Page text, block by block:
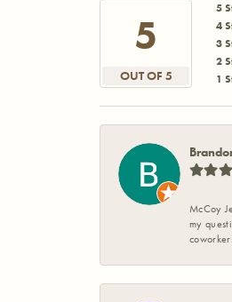
5
OUT OF 5
5
4
3
2
1
McCoy
my